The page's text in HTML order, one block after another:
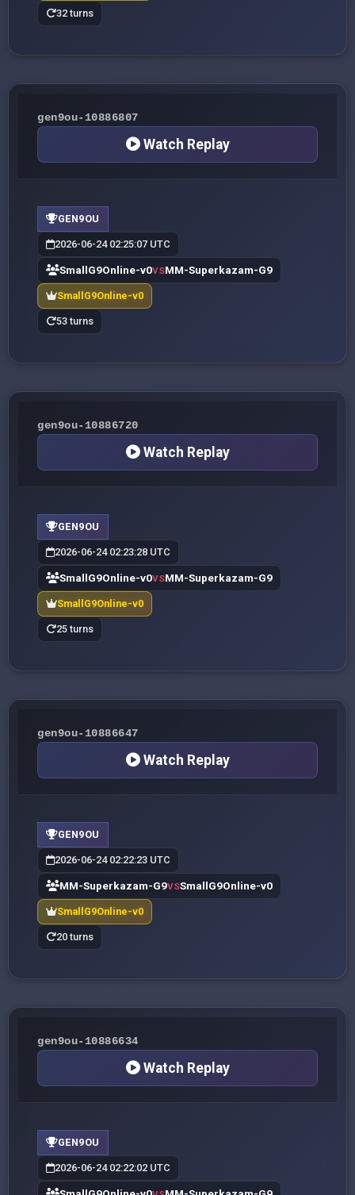
32 turns
gen9ou-10886807
Watch Replay
GEN9OU
2026-06-24 02:25:07 UTC
SmallG9Online-v0VSMM-Superkazam-G9
SmallG9Online-v0
53 turns
gen9ou-10886720
Watch Replay
GEN9OU
2026-06-24 02:23:28 UTC
SmallG9Online-v0VSMM-Superkazam-G9
SmallG9Online-v0
25 turns
gen9ou-10886647
Watch Replay
GEN9OU
2026-06-24 02:22:23 UTC
MM-Superkazam-G9VSSmallG9Online-v0
SmallG9Online-v0
20 turns
gen9ou-10886634
Watch Replay
GEN9OU
2026-06-24 02:22:02 UTC